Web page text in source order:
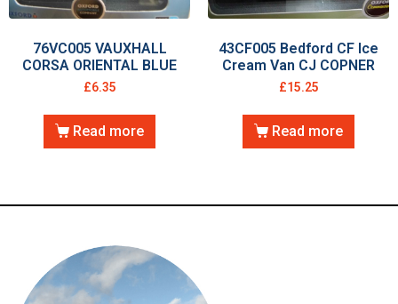
76VC005 VAUXHALL
CORSA ORIENTAL BLUE
£6.35
Read more
43CF005 Bedford CF Ice
Cream Van CJ COPNER
£15.25
Read more